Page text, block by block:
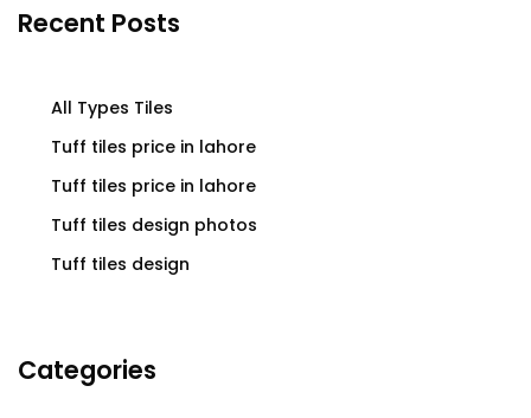
Recent Posts
All Types Tiles
Tuff tiles price in lahore
Tuff tiles price in lahore
Tuff tiles design photos
Tuff tiles design
Categories